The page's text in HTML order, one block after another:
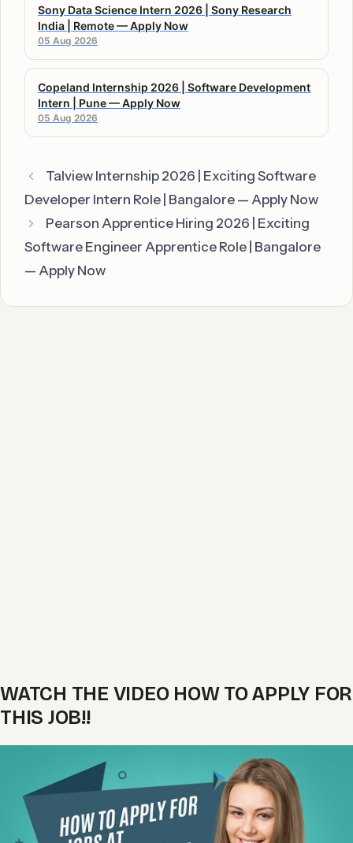
Sony Data Science Intern 2026 | Sony Research
India | Remote — Apply Now
05 Aug 2026
Copeland Internship 2026 | Software Development
Intern | Pune — Apply Now
05 Aug 2026
Talview Internship 2026 | Exciting Software
Developer Intern Role | Bangalore — Apply Now
Pearson Apprentice Hiring 2026 | Exciting
Software Engineer Apprentice Role | Bangalore
— Apply Now
WATCH THE VIDEO HOW TO APPLY FOR
THIS JOB!!